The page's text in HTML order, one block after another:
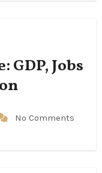
GDP, Jobs
No Comments